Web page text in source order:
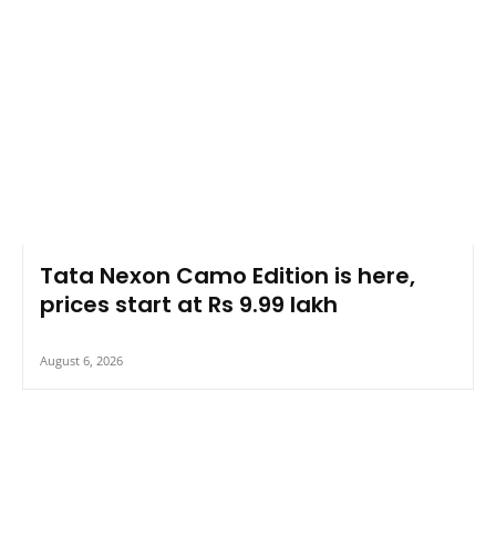
Tata Nexon Camo Edition is here,
prices start at Rs 9.99 lakh
August 6, 2026